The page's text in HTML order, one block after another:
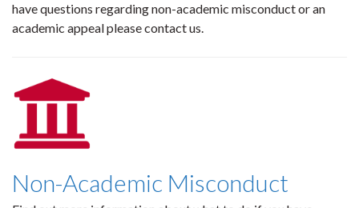
have questions regarding non-academic misconduct or an
academic appeal please contact us.
Non-Academic Misconduct